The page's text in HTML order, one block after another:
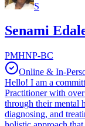
S
Senami
PMHNP-BC
Online & In-
Hello! I am a
Practitioner with
through their mental
diagnosing, and